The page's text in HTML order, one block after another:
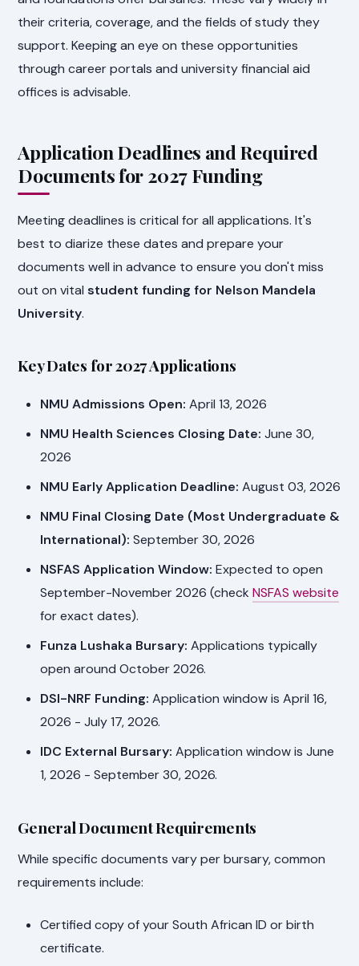
their criteria, coverage, and the fields of study they
support. Keeping an eye on these opportunities
through career portals and university financial aid
offices is advisable.
Application Deadlines and Required
Documents for 2027 Funding
Meeting deadlines is critical for all applications. It's
best to diarize these dates and prepare your
documents well in advance to ensure you don't miss
out on vitalstudent funding for Nelson Mandela
University.
Key Dates for 2027 Applications
NMU Admissions Open: April 13, 2026
NMU Health Sciences Closing Date: June 30,
2026
NMU Early Application Deadline: August 03, 2026
NMU Final Closing Date (Most Undergraduate &
International): September 30, 2026
NSFAS Application Window: Expected to open
September-November 2026 (checkNSFAS website
for exact dates).
Funza Lushaka Bursary: Applications typically
open around October 2026.
DSI-NRF Funding: Application window is April 16,
2026 - July 17, 2026.
IDC External Bursary: Application window is June
1, 2026 - September 30, 2026.
General Document Requirements
While specific documents vary per bursary, common
requirements include:
Certified copy of your South African ID or birth
certificate.